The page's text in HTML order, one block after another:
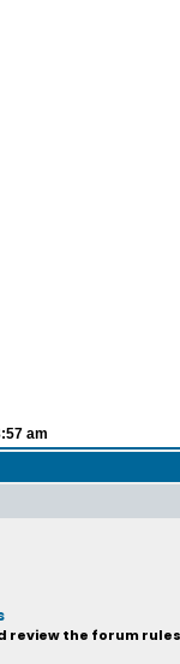
am
review the forum